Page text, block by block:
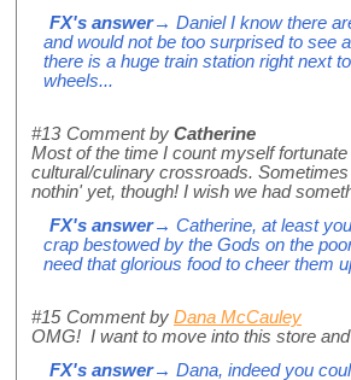
FX's answer→ Daniel I know there
and would not be too surprised to see
there is a huge train station right next
wheels...
#13 Comment by Catherine
Most of the time I count myself
cultural/culinary crossroads.
nothin' yet, though! I wish we had
FX's answer→ Catherine, at least
crap bestowed by the Gods on the
need that glorious food to cheer them
#15 Comment by Dana McCauley
OMG! I want to move into this store
FX's answer→ Dana, indeed you